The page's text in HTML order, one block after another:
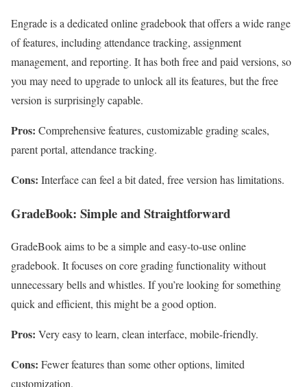
Engrade is a dedicated online gradebook that offers a wide range
of features, including attendance tracking, assignment
management, and reporting. It has both free and paid versions, so
you may need to upgrade to unlock all its features, but the free
version is surprisingly capable.
Pros: Comprehensive features, customizable grading scales,
parent portal, attendance tracking.
Cons: Interface can feel a bit dated, free version has limitations.
GradeBook: Simple and Straightforward
GradeBook aims to be a simple and easy-to-use online
gradebook. It focuses on core grading functionality without
unnecessary bells and whistles. If you’re looking for something
quick and efficient, this might be a good option.
Pros: Very easy to learn, clean interface, mobile-friendly.
Cons: Fewer features than some other options, limited
customization.